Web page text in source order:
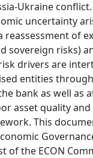
Ukraine
uncertainty
reassessment of
sovereign risks)
drivers are
entities
bank as well as
asset quality
This
of the ECON